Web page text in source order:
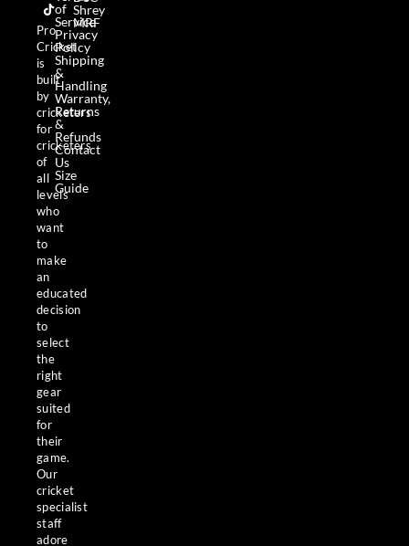
o
o
k
g
r
a
m
k
Pro
Cricket
is
built
by
cricketers
for
cricketers
of
all
levels
who
want
to
make
an
educated
decision
to
select
the
right
gear
suited
for
their
game.
Our
cricket
specialist
staff
adore
of
Service
Privacy
Policy
Shipping
&
Handling
Warranty,
Returns
&
Refunds
Contact
Us
Size
Guide
Shrey
MRF